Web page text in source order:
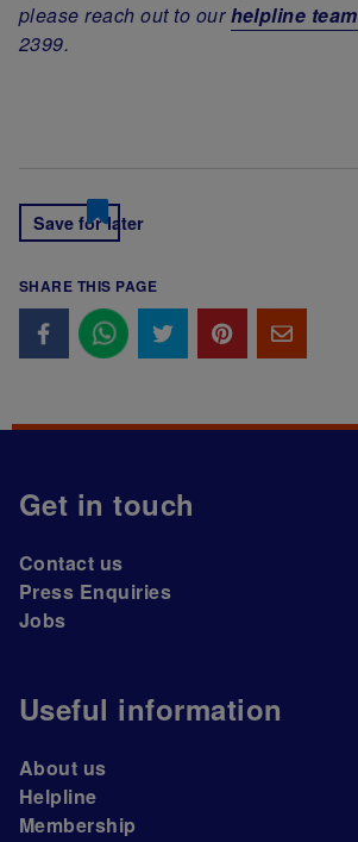
please reach out to ourhelpline team
2399.
Save for later
SHARE THIS PAGE
Get in touch
Contact us
Press Enquiries
Jobs
Useful information
About us
Helpline
Membership